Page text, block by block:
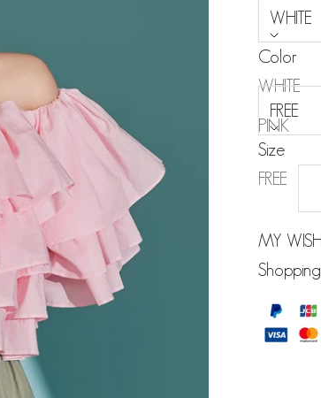
WHITE
Color
WHITE
PINK
SKY BLUE
FREE
Size
FREE
MY